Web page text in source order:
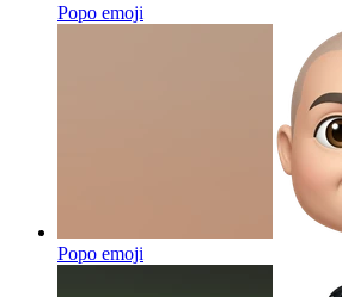
Popo emoji
Popo emoji